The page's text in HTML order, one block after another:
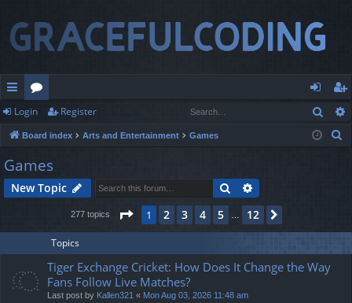
ui
ck
lin
ks
or
u
m
s
og
in
eg
ist
Login Register
Board index Arts and Entertainment Games
Games
New Topic Search
277 topics Page 1of12
1 2 3 4 5 … 12
Topics
Tiger Exchange Cricket: How Does It Change the Way
Fans Follow Live Matches?
Last post by Kallen321 « Mon Aug 03, 2026 11:48 am